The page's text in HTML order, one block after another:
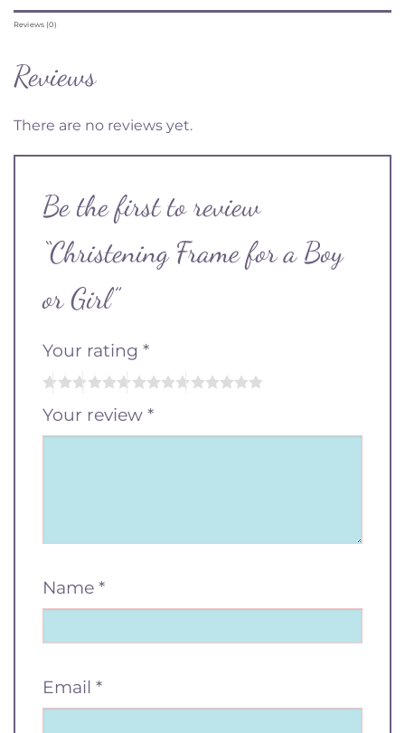
Reviews (0)
Reviews
There are no reviews yet.
Be the first to review
“Christening Frame for a Boy
or Girl”
Your rating *
Your review *
Name *
Email *